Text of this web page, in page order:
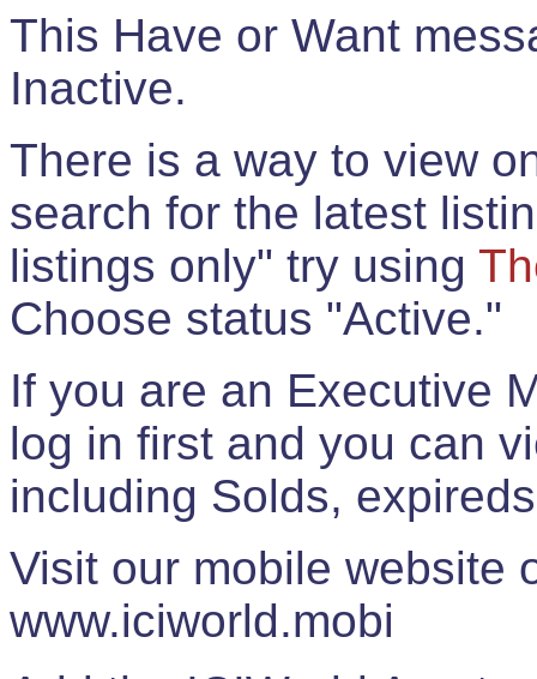
This Have or Want
Inactive.
There is a way to view
search for the latest
listings only" try using
Choose status "Active."
If you are an Executive
log in first and you can
including Solds,
Visit our mobile website
www.iciworld.mobi